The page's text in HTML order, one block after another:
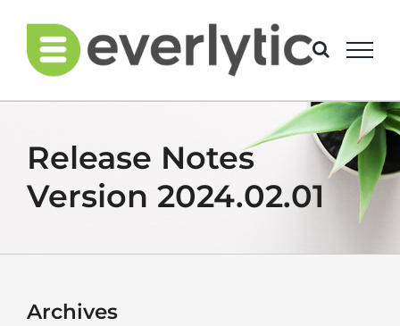
content
Release Notes
Version 2024.02.01
Archives